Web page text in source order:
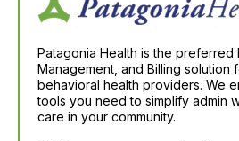
Patagonia Health is the preferred
Management, and Billing solution
behavioral health providers. We
tools you need to simplify admin
care in your community.